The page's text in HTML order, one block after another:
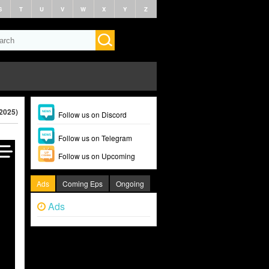
T U V W X Y Z
Follow us on Discord
Follow us on Telegram
Follow us on Upcoming
Ads Coming Eps Ongoing
Ads